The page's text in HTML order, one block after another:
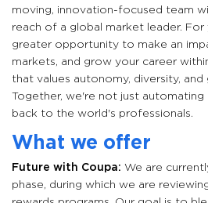
moving, innovation-focused team
reach of a global market leader. For
greater opportunity to make an
markets, and grow your career
that values autonomy, diversity, and
Together, we're not just
back to the world's professionals.
What we offer
Future with Coupa: We are
phase, during which we are